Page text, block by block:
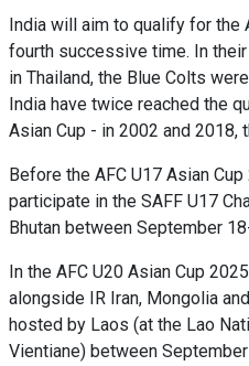
India will aim to qualify for the
fourth successive time. In
in Thailand, the Blue Colts
India have twice reached the
Asian Cup - in 2002 and 2018,
Before the AFC U17 Asian
participate in the SAFF U17
Bhutan between September
In the AFC U20 Asian Cup
alongside IR Iran, Mongolia
hosted by Laos (at the Lao
Vientiane) between